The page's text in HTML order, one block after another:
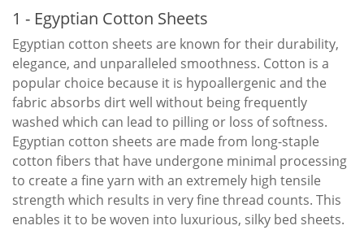
1 - Egyptian Cotton Sheets
Egyptian cotton sheets are known for their durability,
elegance, and unparalleled smoothness. Cotton is a
popular choice because it is hypoallergenic and the
fabric absorbs dirt well without being frequently
washed which can lead to pilling or loss of softness.
Egyptian cotton sheets are made from long-staple
cotton fibers that have undergone minimal processing
to create a fine yarn with an extremely high tensile
strength which results in very fine thread counts. This
enables it to be woven into luxurious, silky bed sheets.